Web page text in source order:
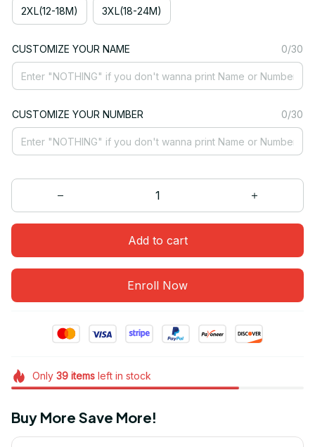
2XL(12-18M) 3XL(18-24M)
CUSTOMIZE YOUR NAME 0/30
CUSTOMIZE YOUR NUMBER 0/30
Add to cart
Enroll Now
Only 39itemsleft in stock
Buy More Save More!